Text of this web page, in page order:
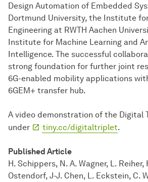
Design Automation of Embedded
Dortmund University, the Institute
Engineering at RWTH Aachen
Institute for Machine Learning and
Intelligence. The successful
strong foundation for further joint
6G-enabled mobility applications
6GEM+ transfer hub.
A video demonstration of the Digital
under
tiny.cc/digitaltriplet.
Published Article
H. Schippers, N. A. Wagner, L. Reiher,
Ostendorf, J-J. Chen, L. Eckstein, C.